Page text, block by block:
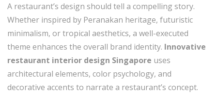
A restaurant’s design should tell a compelling story.
Whether inspired by Peranakan heritage, futuristic
minimalism, or tropical aesthetics, a well-executed
theme enhances the overall brand identity. Innovative
restaurant interior design Singapore uses
architectural elements, color psychology, and
decorative accents to narrate a restaurant’s concept.